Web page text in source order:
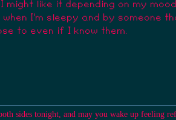
like it depending on my
I'm sleepy and by someone
to even if I know them.
sides tonight, and may you wake up feeling